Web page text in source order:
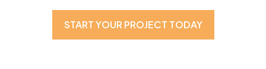
START YOUR PROJECT TODAY